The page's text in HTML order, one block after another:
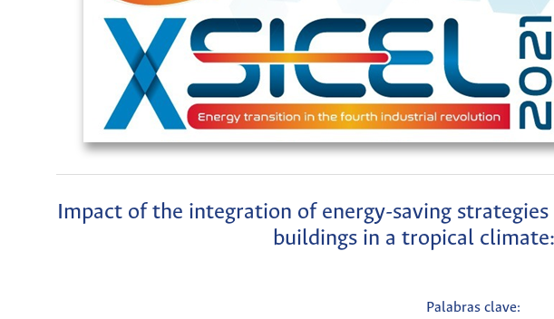
Impact of the integration of energy-saving
buildings in a tropical
Palabras clave: